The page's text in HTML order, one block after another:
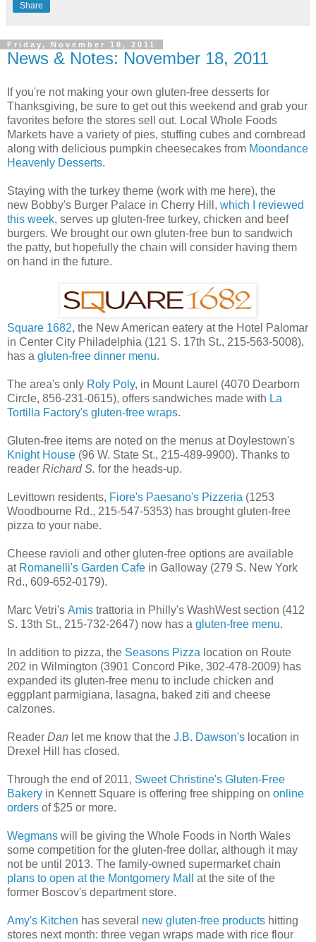
Share
Friday, November 18, 2011
News & Notes: November 18, 2011
If you're not making your own gluten-free desserts for
Thanksgiving, be sure to get out this weekend and grab your
favorites before the stores sell out. Local Whole Foods
Markets have a variety of pies, stuffing cubes and cornbread
along with delicious pumpkin cheesecakes from Moondance
Heavenly Desserts.
Staying with the turkey theme (work with me here), the
new Bobby's Burger Palace in Cherry Hill, which I reviewed
this week, serves up gluten-free turkey, chicken and beef
burgers. We brought our own gluten-free bun to sandwich
the patty, but hopefully the chain will consider having them
on hand in the future.
Square 1682, the New American eatery at the Hotel Palomar
in Center City Philadelphia (121 S. 17th St., 215-563-5008),
has a gluten-free dinner menu.
The area's only Roly Poly, in Mount Laurel (4070 Dearborn
Circle, 856-231-0615), offers sandwiches made with La
Tortilla Factory's gluten-free wraps.
Gluten-free items are noted on the menus at Doylestown's
Knight House (96 W. State St., 215-489-9900). Thanks to
reader Richard S. for the heads-up.
Levittown residents, Fiore's Paesano's Pizzeria (1253
Woodbourne Rd., 215-547-5353) has brought gluten-free
pizza to your nabe.
Cheese ravioli and other gluten-free options are available
at Romanelli's Garden Cafe in Galloway (279 S. New York
Rd., 609-652-0179).
Marc Vetri's Amis trattoria in Philly's WashWest section (412
S. 13th St., 215-732-2647) now has a gluten-free menu.
In addition to pizza, the Seasons Pizza location on Route
202 in Wilmington (3901 Concord Pike, 302-478-2009) has
expanded its gluten-free menu to include chicken and
eggplant parmigiana, lasagna, baked ziti and cheese
calzones.
Reader Dan let me know that the J.B. Dawson's location in
Drexel Hill has closed.
Through the end of 2011, Sweet Christine's Gluten-Free
Bakery in Kennett Square is offering free shipping on online
orders of $25 or more.
Wegmans will be giving the Whole Foods in North Wales
some competition for the gluten-free dollar, although it may
not be until 2013. The family-owned supermarket chain
plans to open at the Montgomery Mall
at the site of the
former Boscov's department store.
Amy's Kitchen has several new gluten-free products hitting
stores next month: three vegan wraps made with rice flour